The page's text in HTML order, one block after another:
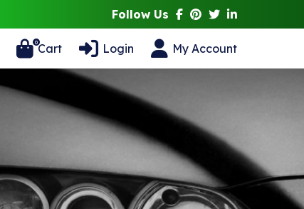
Follow Us
0Cart Login My Account